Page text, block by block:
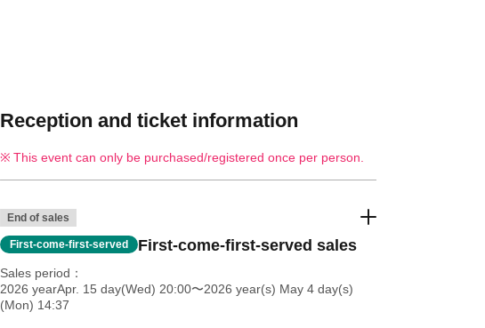
Reception and ticket information
This event can only be purchased/registered once per person.
End of sales
First-come-first-served First-come-first-served sales
Sales period
2026 yearApr. 15 day(Wed) 20:00〜2026 year(s) May 4 day(s)
(Mon) 14:37